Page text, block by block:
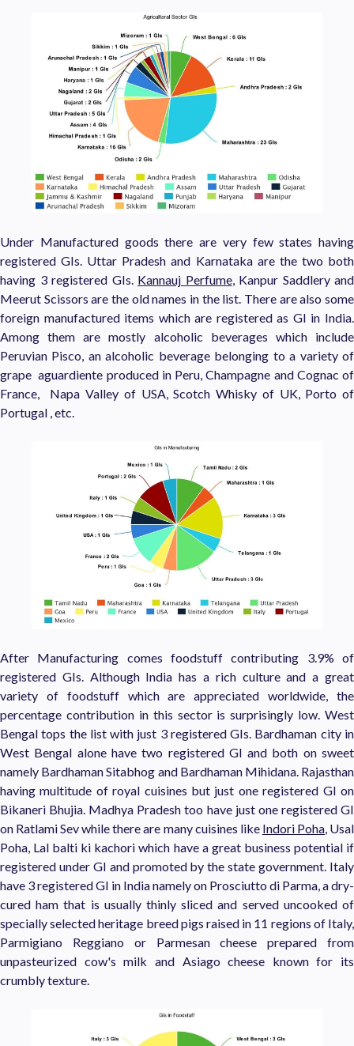
Under Manufactured goods there are very few states having
registered GIs. Uttar Pradesh and Karnataka are the two both
having 3 registered GIs. Kannauj Perfume, Kanpur Saddlery and
Meerut Scissors are the old names in the list. There are also some
foreign manufactured items which are registered as GI in India.
Among them are mostly alcoholic beverages which include
Peruvian Pisco, an alcoholic beverage belonging to a variety of
grape aguardiente produced in Peru, Champagne and Cognac of
France, Napa Valley of USA, Scotch Whisky of UK, Porto of
Portugal , etc.
After Manufacturing comes foodstuff contributing 3.9% of
registered GIs. Although India has a rich culture and a great
variety of foodstuff which are appreciated worldwide, the
percentage contribution in this sector is surprisingly low. West
Bengal tops the list with just 3 registered GIs. Bardhaman city in
West Bengal alone have two registered GI and both on sweet
namely Bardhaman Sitabhog and Bardhaman Mihidana. Rajasthan
having multitude of royal cuisines but just one registered GI on
Bikaneri Bhujia. Madhya Pradesh too have just one registered GI
on Ratlami Sev while there are many cuisines like Indori Poha, Usal
Poha, Lal balti ki kachori which have a great business potential if
registered under GI and promoted by the state government. Italy
have 3 registered GI in India namely on Prosciutto di Parma, a dry-
cured ham that is usually thinly sliced and served uncooked of
specially selected heritage breed pigs raised in 11 regions of Italy,
Parmigiano Reggiano or Parmesan cheese prepared from
unpasteurized cow's milk and Asiago cheese known for its
crumbly texture.